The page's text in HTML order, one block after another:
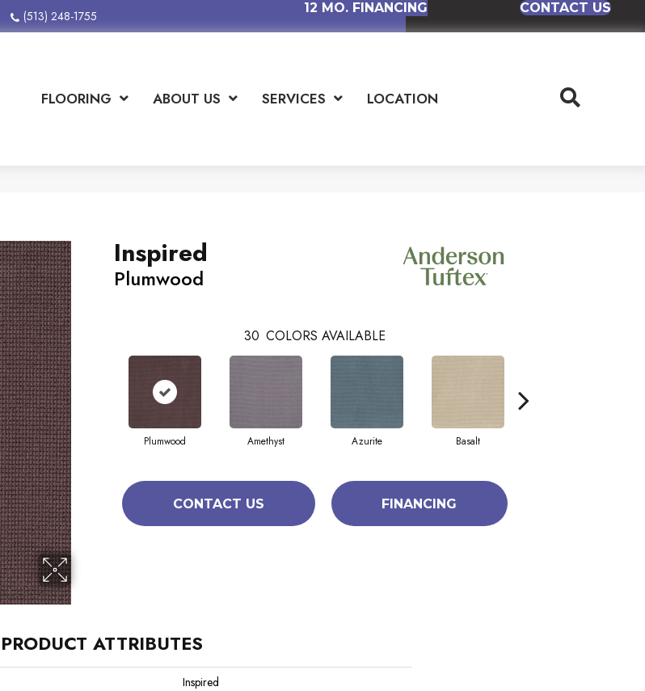
(513) 248-1755
12 MO. FINANCING CONTACT US
FLOORING ABOUT US SERVICES LOCATION
Inspired
Plumwood
30 COLORS AVAILABLE
Plumwood Amethyst Azurite Basalt
CONTACT US FINANCING
PRODUCT ATTRIBUTES
Inspired